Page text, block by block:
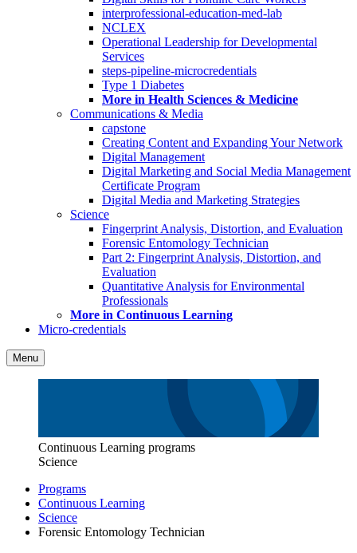
interprofessional-education-med-lab
NCLEX
Operational Leadership for Developmental
Services
steps-pipeline-microcredentials
Type 1 Diabetes
More in Health Sciences & Medicine
Communications & Media
capstone
Creating Content and Expanding Your Network
Digital Management
Digital Marketing and Social Media Management
Certificate Program
Digital Media and Marketing Strategies
Science
Fingerprint Analysis, Distortion, and Evaluation
Forensic Entomology Technician
Part 2: Fingerprint Analysis, Distortion, and
Evaluation
Quantitative Analysis for Environmental
Professionals
More in Continuous Learning
Micro-credentials
Menu
Continuous Learning programs
Science
Programs
Continuous Learning
Science
Forensic Entomology Technician